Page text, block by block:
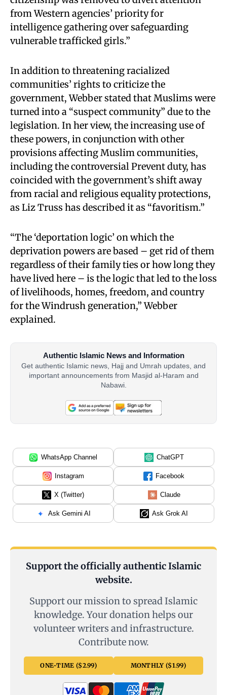
from Western agencies’ priority for
intelligence gathering over safeguarding
vulnerable trafficked girls.”
In addition to threatening racialized
communities’ rights to criticize the
government, Webber stated that Muslims were
turned into a “suspect community” due to the
legislation. In her view, the increasing use of
these powers, in conjunction with other
provisions affecting Muslim communities,
including the controversial Prevent duty, has
coincided with the government’s shift away
from racial and religious equality protections,
as Liz Truss has described it as “favoritism.”
“The ‘deportation logic’ on which the
deprivation powers are based – get rid of them
regardless of their family ties or how long they
have lived here – is the logic that led to the loss
of livelihoods, homes, freedom, and country
for the Windrush generation,” Webber
explained.
Authentic Islamic News and Information
Get authentic Islamic news, Hajj and Umrah updates, and
important announcements from Masjid al-Haram and
Nabawi.
WhatsApp Channel ChatGPT
Instagram Facebook
X (Twitter) Claude
Ask Gemini AI Ask Grok AI
Support the officially authentic Islamic
website.
Support our mission to spread Islamic
knowledge. Your donation helps our
volunteer writers and infrastructure.
Contribute now.
ONE-TIME ($2.99) MONTHLY ($1.99)